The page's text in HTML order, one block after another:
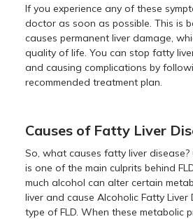
If you experience any of these
doctor as soon as possible. This is
causes permanent liver damage,
quality of life. You can stop fatty
and causing complications by
recommended treatment plan.
Causes of Fatty Liver
So, what causes fatty liver disease?
is one of the main culprits behind
much alcohol can alter certain
liver and cause Alcoholic Fatty Liver
type of FLD. When these metabolic